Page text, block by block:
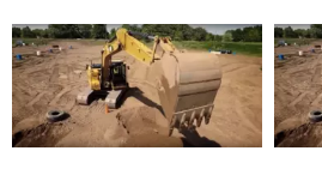
if
You
Shoot
the
3
A.M.
if
You
Shoot
the
3
A.M.
with
These
11
Texas
with
11
Texas